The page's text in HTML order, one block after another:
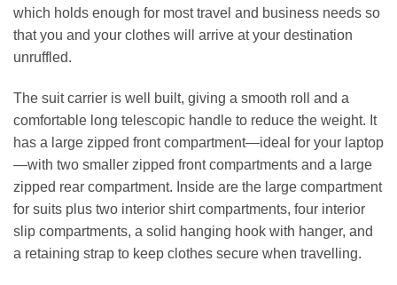
which holds enough for most travel and business needs so
that you and your clothes will arrive at your destination
unruffled.
The suit carrier is well built, giving a smooth roll and a
comfortable long telescopic handle to reduce the weight. It
has a large zipped front compartment—ideal for your laptop
—with two smaller zipped front compartments and a large
zipped rear compartment. Inside are the large compartment
for suits plus two interior shirt compartments, four interior
slip compartments, a solid hanging hook with hanger, and
a retaining strap to keep clothes secure when travelling.